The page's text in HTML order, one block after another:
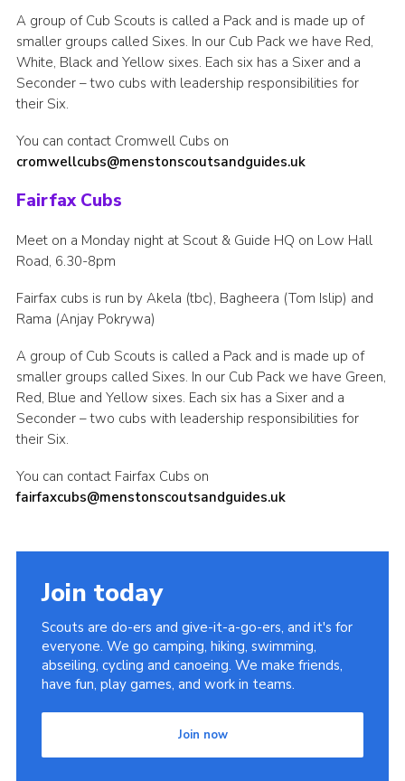
A group of Cub Scouts is called a Pack and is made up of
smaller groups called Sixes. In our Cub Pack we have Red,
White, Black and Yellow sixes. Each six has a Sixer and a
Seconder – two cubs with leadership responsibilities for
their Six.
You can contact Cromwell Cubs on
cromwellcubs@menstonscoutsandguides.uk
Fairfax Cubs
Meet on a Monday night at Scout & Guide HQ on Low Hall
Road, 6.30-8pm
Fairfax cubs is run by Akela (tbc), Bagheera (Tom Islip) and
Rama (Anjay Pokrywa)
A group of Cub Scouts is called a Pack and is made up of
smaller groups called Sixes. In our Cub Pack we have Green,
Red, Blue and Yellow sixes. Each six has a Sixer and a
Seconder – two cubs with leadership responsibilities for
their Six.
You can contact Fairfax Cubs on
fairfaxcubs@menstonscoutsandguides.uk
Join today
Scouts are do-ers and give-it-a-go-ers, and it's for
everyone. We go camping, hiking, swimming,
abseiling, cycling and canoeing. We make friends,
have fun, play games, and work in teams.
Join now